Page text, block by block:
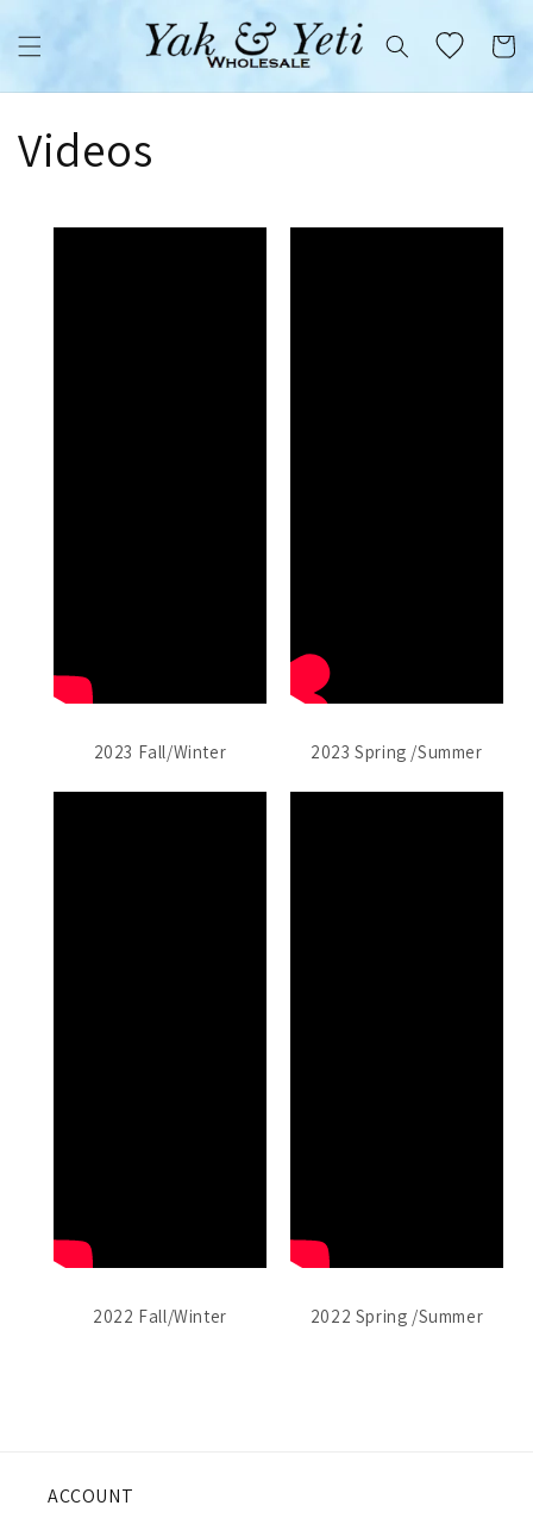
content
Cart
Videos
2023 Fall/Winter 2023 Spring /Summer
2022 Fall/Winter 2022 Spring /Summer
ACCOUNT